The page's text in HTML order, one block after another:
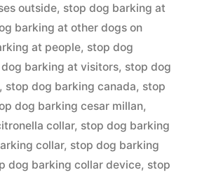
outside, stop dog barking at
barking at other dogs on
at people, stop dog
barking at visitors, stop dog
, stop dog barking canada, stop
dog barking cesar millan,
collar, stop dog barking
collar, stop dog barking
dog barking collar device, stop